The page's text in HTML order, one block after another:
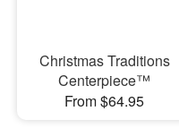
Christmas Traditions
Centerpiece™
From $64.95